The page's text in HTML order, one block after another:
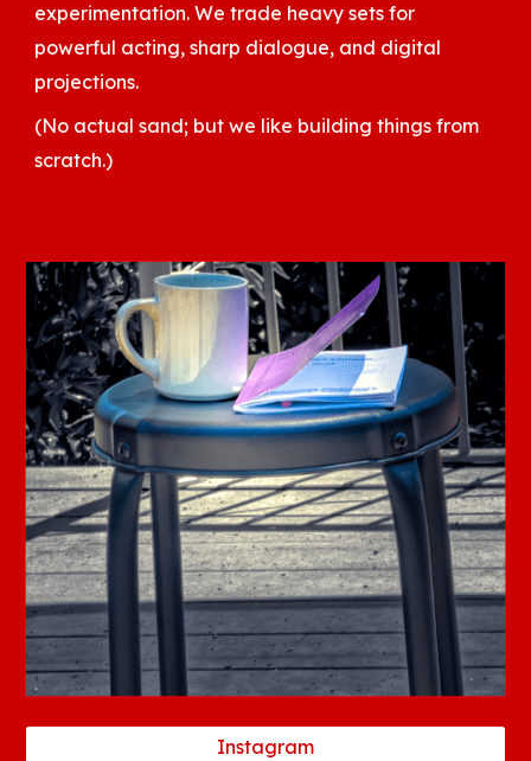
experimentation. We trade heavy sets for
powerful acting, sharp dialogue, and digital
projections.
(No actual sand; but we like building things from
scratch.)
Instagram